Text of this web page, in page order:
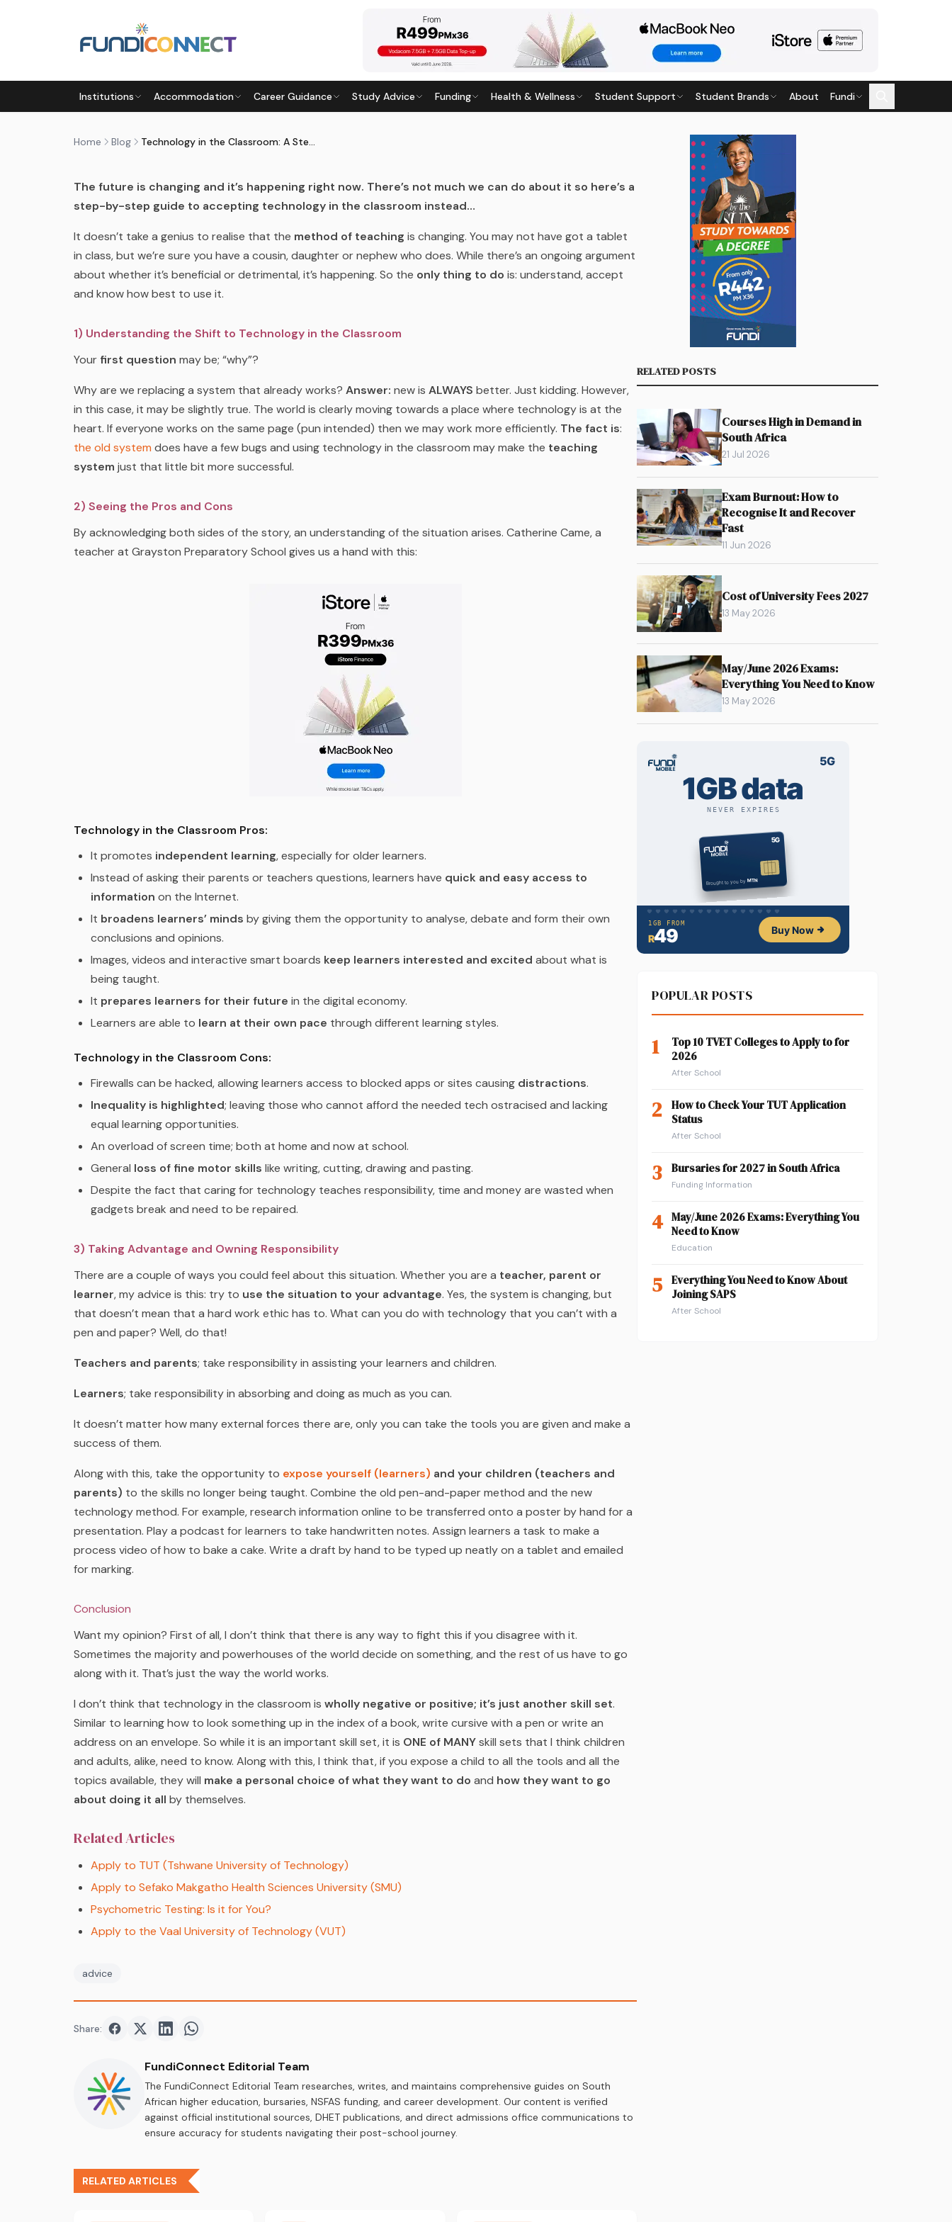
Institutions Accommodation Career Guidance Study Advice Funding Health & Wellness Student Support Student Brands About Fundi
Home Blog Technology in the Classroom: A Step-by-Step Guide
BLOGMOTIVATIONSTUDENTSTEACHERS
TECHNOLOGY IN THE CLASSROOM: A STEP-BY-STEP GUIDE
by FundiConnect Editorial Team|25 May 2018· Last updated
The future is changing and it’s happening right now. There’s not much we can do about it so here’s a
step-by-step guide to accepting technology in the classroom instead…
It doesn’t take a genius to realise that the method of teaching is changing. You may not have got a tablet
in class, but we’re sure you have a cousin, daughter or nephew who does. While there’s an ongoing argument
about whether it’s beneficial or detrimental, it’s happening. So the only thing to do is: understand, accept
and know how best to use it.
1) Understanding the Shift to Technology in the Classroom
Your first question may be; “why”?
Why are we replacing a system that already works? Answer: new is ALWAYS better. Just kidding. However,
in this case, it may be slightly true. The world is clearly moving towards a place where technology is at the
heart. If everyone works on the same page (pun intended) then we may work more efficiently. The fact is:
the old system does have a few bugs and using technology in the classroom may make the teaching
system just that little bit more successful.
2) Seeing the Pros and Cons
By acknowledging both sides of the story, an understanding of the situation arises. Catherine Came, a
teacher at Grayston Preparatory School gives us a hand with this:
Technology in the Classroom Pros:
It promotes independent learning, especially for older learners.
Instead of asking their parents or teachers questions, learners have quick and easy access to
information on the Internet.
It broadens learners’ minds by giving them the opportunity to analyse, debate and form their own
conclusions and opinions.
Images, videos and interactive smart boards keep learners interested and excited about what is
being taught.
It prepares learners for their future in the digital economy.
Learners are able to learn at their own pace through different learning styles.
Technology in the Classroom Cons:
Firewalls can be hacked, allowing learners access to blocked apps or sites causing distractions.
Inequality is highlighted; leaving those who cannot afford the needed tech ostracised and lacking
equal learning opportunities.
An overload of screen time; both at home and now at school.
General loss of fine motor skills like writing, cutting, drawing and pasting.
Despite the fact that caring for technology teaches responsibility, time and money are wasted when
gadgets break and need to be repaired.
3) Taking Advantage and Owning Responsibility
There are a couple of ways you could feel about this situation. Whether you are a teacher, parent or
learner, my advice is this: try to use the situation to your advantage. Yes, the system is changing, but
that doesn’t mean that a hard work ethic has to. What can you do with technology that you can’t with a
pen and paper? Well, do that!
Teachers and parents; take responsibility in assisting your learners and children.
Learners; take responsibility in absorbing and doing as much as you can.
It doesn’t matter how many external forces there are, only you can take the tools you are given and make a
success of them.
Along with this, take the opportunity to expose yourself (learners) and your children (teachers and
parents) to the skills no longer being taught. Combine the old pen-and-paper method and the new
technology method. For example, research information online to be transferred onto a poster by hand for a
presentation. Play a podcast for learners to take handwritten notes. Assign learners a task to make a
process video of how to bake a cake. Write a draft by hand to be typed up neatly on a tablet and emailed
for marking.
Conclusion
Want my opinion? First of all, I don’t think that there is any way to fight this if you disagree with it.
Sometimes the majority and powerhouses of the world decide on something, and the rest of us have to go
along with it. That’s just the way the world works.
I don’t think that technology in the classroom is wholly negative or positive; it’s just another skill set.
Similar to learning how to look something up in the index of a book, write cursive with a pen or write an
address on an envelope. So while it is an important skill set, it is ONE of MANYskill sets that I think children
and adults, alike, need to know. Along with this, I think that, if you expose a child to all the tools and all the
topics available, they will make a personal choice of what they want to do and how they want to go
about doing it all by themselves.
Related Articles
Apply to TUT (Tshwane University of Technology)
Apply to Sefako Makgatho Health Sciences University (SMU)
Psychometric Testing: Is it for You?
Apply to the Vaal University of Technology (VUT)
advice
Share: Share onFacebook
Share onTwitter
Share onShare on
FundiConnect Editorial Team
The FundiConnect Editorial Team researches, writes, and maintains comprehensive guides on South
African higher education, bursaries, NSFAS funding, and career development. Our content is verified
against official institutional sources, DHET publications, and direct admissions office communications to
ensure accuracy for students navigating their post-school journey.
RELATED ARTICLES
RELATED POSTS
Courses High in Demand in
South Africa
21 Jul 2026
Exam Burnout: How to
Recognise It and Recover
Fast
11 Jun 2026
Cost of University Fees 2027
13 May 2026
May/June 2026 Exams:
Everything You Need to Know
13 May 2026
POPULAR POSTS
1
Top 10 TVET Colleges to Apply to for
2026
After School
2
How to Check Your TUT Application
Status
After School
3 Bursaries for 2027 in South Africa
Funding Information
4 May/June 2026 Exams: Everything You
Need to Know
Education
5
Everything You Need to Know About
Joining SAPS
After School